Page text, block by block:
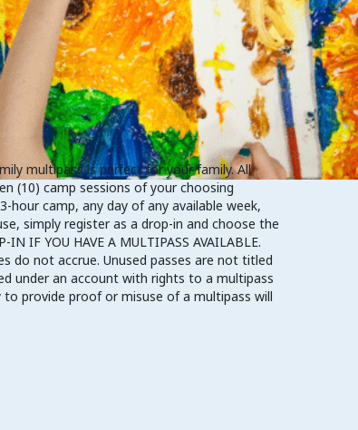
multipass is perfect for your family. All
(10) camp sessions of your choosing
camp, any day of any available week,
simply register as a drop-in and choose the
IF YOU HAVE A MULTIPASS AVAILABLE.
do not accrue. Unused passes are not titled
under an account with rights to a multipass
provide proof or misuse of a multipass will